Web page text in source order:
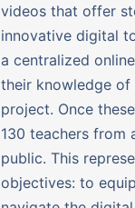
videos that offer
innovative digital
a centralized
their knowledge
project. Once
130 teachers from
public. This
objectives: to